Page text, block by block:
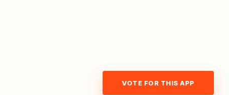
VOTE FOR THIS APP